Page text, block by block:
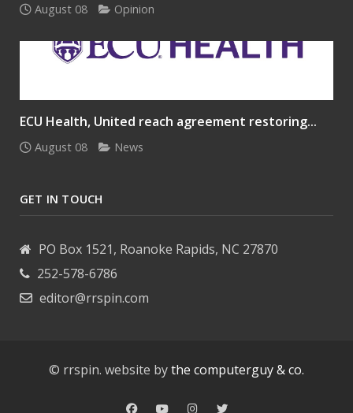
August 08 Opinion
ECU Health, United reach agreement restoring...
August 08 News
GET IN TOUCH
PO Box 1521, Roanoke Rapids, NC 27870
252-578-6786
editor@rrspin.com
© rrspin. website bythe computerguy & co.